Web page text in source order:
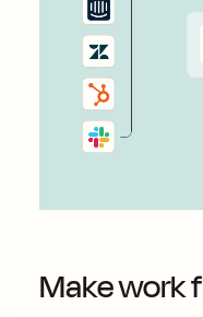
Make work